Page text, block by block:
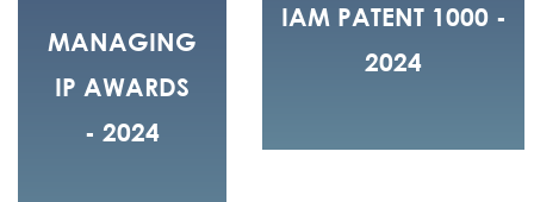
MANAGING
IP AWARDS
- 2024
IAM PATENT 1000 -
2024